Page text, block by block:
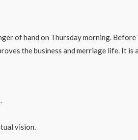
of hand on Thursday morning.
the business and merriage life. It
vision.